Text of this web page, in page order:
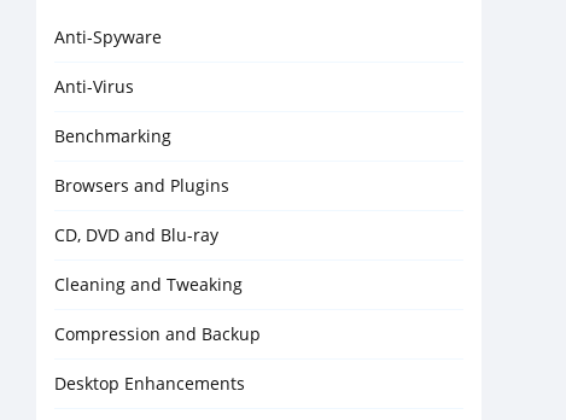
Anti-Spyware
Anti-Virus
Benchmarking
Browsers and Plugins
CD, DVD and Blu-ray
Cleaning and Tweaking
Compression and Backup
Desktop Enhancements